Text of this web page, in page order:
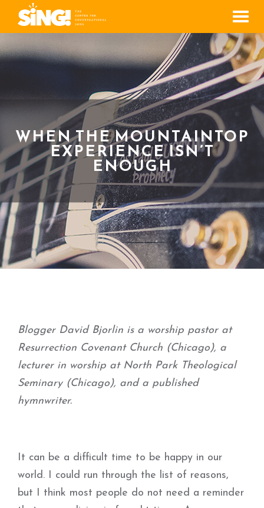
Menu
WHEN THE MOUNTAINTOP
EXPERIENCE ISN’T
ENOUGH
Blogger David Bjorlin is a worship pastor at
Resurrection Covenant Church (Chicago), a
lecturer in worship at North Park Theological
Seminary (Chicago), and a published
hymnwriter.
It can be a difficult time to be happy in our
world. I could run through the list of reasons,
but I think most people do not need a reminder